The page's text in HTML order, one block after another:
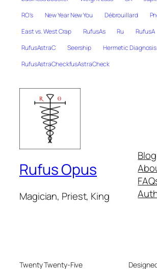
RO's
New Year New You Débrouillard
East vs. West Crap
RufusAs Ru RufusA
RufusAstraC
Seership
Hermetic Diagnosis
RufusAstraCheckfusAstraCheck
Rufus Opus
Magician, Priest, King
Blog
Twenty Twenty-Five